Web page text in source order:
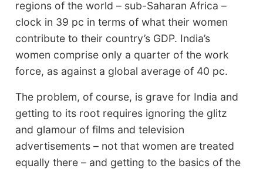
regions of the world – sub-Saharan Africa –
clock in 39 pc in terms of what their women
contribute to their country’s GDP. India’s
women comprise only a quarter of the work
force, as against a global average of 40 pc.
The problem, of course, is grave for India and
getting to its root requires ignoring the glitz
and glamour of films and television
advertisements – not that women are treated
equally there – and getting to the basics of the